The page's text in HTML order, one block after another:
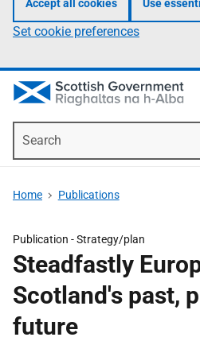
Accept all cookies Use
Set cookie preferences
Home Publications
Publication -Strategy/plan
Steadfastly
Scotland's past,
future